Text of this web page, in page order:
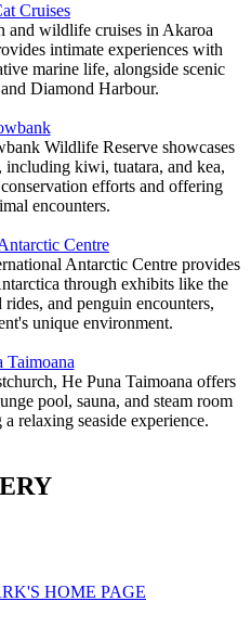
Cruises
and wildlife cruises in Akaroa
intimate experiences with
marine life, alongside scenic
Diamond Harbour.
Wildlife Reserve showcases
kiwi, tuatara, and kea,
efforts and offering
encounters.
Centre
Antarctic Centre provides
through exhibits like the
and penguin encounters,
unique environment.
Taimoana
He Puna Taimoana offers
pool, sauna, and steam room
relaxing seaside experience.
HOME PAGE